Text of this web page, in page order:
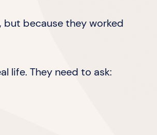
but because they worked
life. They need to ask: